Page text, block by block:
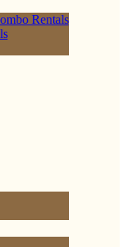
Rentals